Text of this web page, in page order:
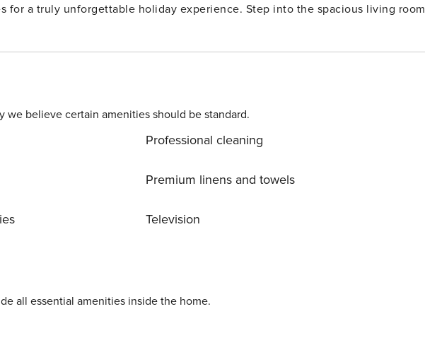
for a truly unforgettable holiday experience. Step into the spacious living room
we believe certain amenities should be standard.
Professional cleaning
Premium linens and towels
Television
all essential amenities inside the home.